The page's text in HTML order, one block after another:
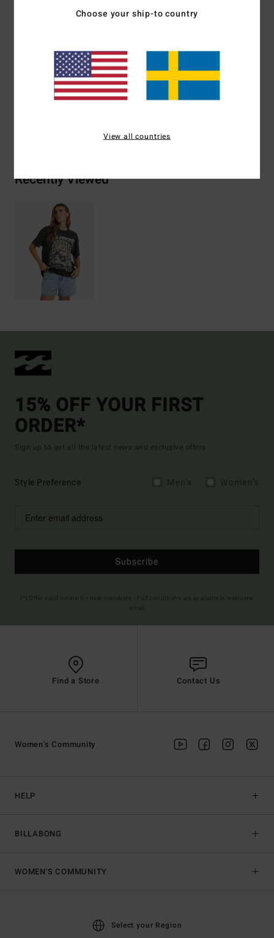
Oversize fit
Dye/Wash:Pigment overdye
Materials[Main Fabric] 100% Cotton
Recently Viewed
15% OFF YOUR FIRST
ORDER*
Sign up to get all the latest news and exclusive offers.
Style Preference
Subscribe
Find a Store Contact Us
HELP
BILLABONG
Women's Community
WOMEN'S COMMUNITY
Select your Region
Choose your ship-to country
View all countries